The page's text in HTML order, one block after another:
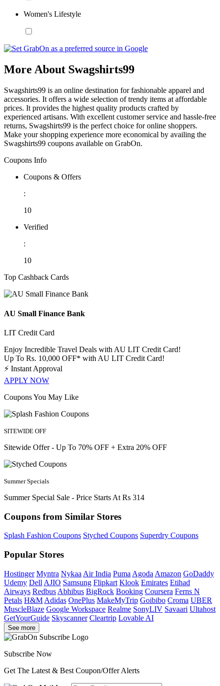
Women's Lifestyle
More About Swagshirts99
Swagshirts99 is an online destination for fashionable apparel and
accessories. It offers a wide selection of trendy items at affordable
prices. It provides the highest quality products crafted by
experienced artisans. With excellent customer service and hassle-free
returns, Swagshirts99 is the perfect choice for online shoppers.
Make your shopping experience more economical by availing the
Swagshirts99 coupons available on GrabOn.
Coupons Info
Coupons & Offers
:
10
Verified
:
10
Top Cashback Cards
AU Small Finance Bank
LIT Credit Card
Enjoy Incredible Travel Deals with AU LIT Credit Card!
Up To Rs. 10,000 OFF* with AU LIT Credit Card!
⚡ Instant Approval
APPLY NOW
Coupons You May Like
SITEWIDE OFF
Sitewide Offer - Up To 70% OFF + Extra 20% OFF
Summer Specials
Summer Special Sale - Price Starts At Rs 314
Coupons from Similar Stores
Splash Fashion Coupons Styched Coupons Superdry Coupons
Popular Stores
Hostinger Myntra Nykaa Air India Puma Agoda Amazon GoDaddy
Udemy Dell AJIO Samsung Flipkart Klook Emirates Etihad
Airways Redbus Abhibus BigRock Booking Coursera Ferns N
Petals H&M Adidas OnePlus MakeMyTrip Goibibo Croma UBER
MuscleBlaze Google Workspace Realme SonyLIV Savaari Ultahost
GetYourGuide Skyscanner Cleartrip Lovable AI
See more
Subscribe Now
Get The Latest & Best Coupon/Offer Alerts